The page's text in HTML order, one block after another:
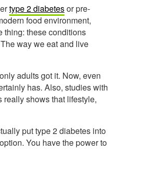
type 2 diabetesor pre-
food environment,
thing: these conditions
way we eat and live
adults got it. Now, even
has. Also, studies with
really shows that lifestyle,
put type 2 diabetes into
You have the power to